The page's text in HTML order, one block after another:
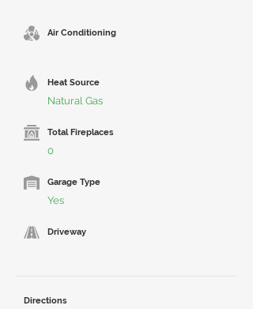
Air Conditioning
Heat Source
Natural Gas
Total Fireplaces
0
Garage Type
Yes
Driveway
Directions